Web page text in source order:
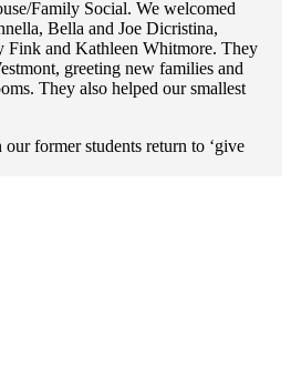
Family Social. We welcomed
Bella and Joe Dicristina,
Fink and Kathleen Whitmore. They
greeting new families and
They also helped our smallest
former students return to ‘give